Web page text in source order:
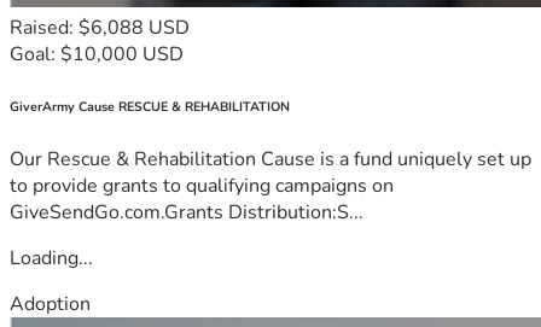
Raised: $6,088 USD
Goal: $10,000 USD
GiverArmy Cause RESCUE & REHABILITATION
Our Rescue & Rehabilitation Cause is a fund uniquely set up
to provide grants to qualifying campaigns on
GiveSendGo.com.Grants Distribution:S...
Loading...
Adoption